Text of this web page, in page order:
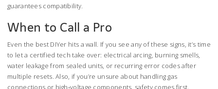
guarantees compatibility.
When to Call a Pro
Even the best DIYer hits a wall. If you see any of these signs, it’s time
to let a certified tech take over: electrical arcing, burning smells,
water leakage from sealed units, or recurring error codes after
multiple resets. Also, if you’re unsure about handling gas
connections or high‑voltage components, safety comes first.